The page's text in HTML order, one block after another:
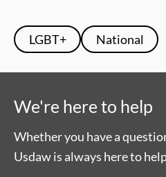
LGBT+ National
We're here to help
Whether you have a
Usdaw is always here to